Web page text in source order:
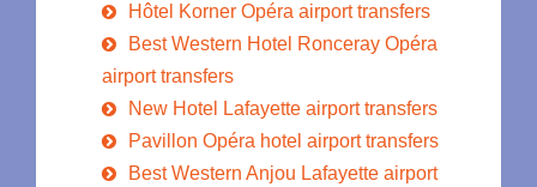
Hôtel Korner Opéra airport transfers
Best Western Hotel Ronceray Opéra
airport transfers
New Hotel Lafayette airport transfers
Pavillon Opéra hotel airport transfers
Best Western Anjou Lafayette airport